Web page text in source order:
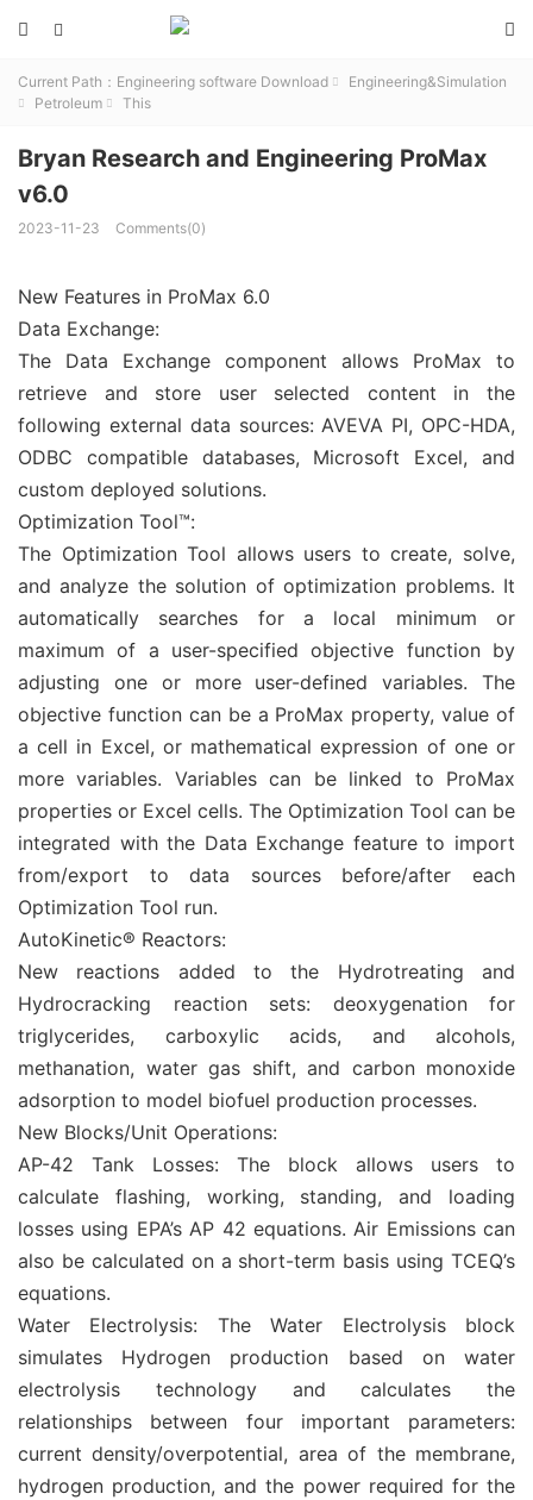
 

Current Path： Engineering software Download  Engineering&Simulation
 Petroleum  This
Bryan Research and Engineering ProMax
v6.0
2023-11-23 Comments(0)
New Features in ProMax 6.0
Data Exchange:
The Data Exchange component allows ProMax to
retrieve and store user selected content in the
following external data sources: AVEVA PI, OPC-HDA,
ODBC compatible databases, Microsoft Excel, and
custom deployed solutions.
Optimization Tool™:
The Optimization Tool allows users to create, solve,
and analyze the solution of optimization problems. It
automatically searches for a local minimum or
maximum of a user-specified objective function by
adjusting one or more user-defined variables. The
objective function can be a ProMax property, value of
a cell in Excel, or mathematical expression of one or
more variables. Variables can be linked to ProMax
properties or Excel cells. The Optimization Tool can be
integrated with the Data Exchange feature to import
from/export to data sources before/after each
Optimization Tool run.
AutoKinetic® Reactors:
New reactions added to the Hydrotreating and
Hydrocracking reaction sets: deoxygenation for
triglycerides, carboxylic acids, and alcohols,
methanation, water gas shift, and carbon monoxide
adsorption to model biofuel production processes.
New Blocks/Unit Operations:
AP-42 Tank Losses: The block allows users to
calculate flashing, working, standing, and loading
losses using EPA’s AP 42 equations. Air Emissions can
also be calculated on a short-term basis using TCEQ’s
equations.
Water Electrolysis: The Water Electrolysis block
simulates Hydrogen production based on water
electrolysis technology and calculates the
relationships between four important parameters:
current density/overpotential, area of the membrane,
hydrogen production, and the power required for the